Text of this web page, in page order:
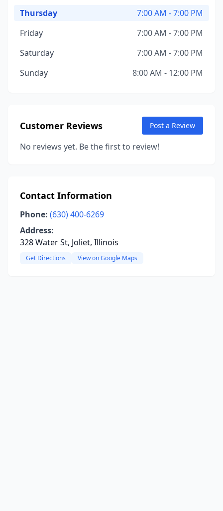
Thursday
7:00 AM - 7:00 PM
Friday
7:00 AM - 7:00 PM
Saturday
7:00 AM - 7:00 PM
Sunday
8:00 AM - 12:00 PM
Customer Reviews Post a Review
No reviews yet. Be the first to review!
Contact Information
Phone: (630) 400-6269
Address:
328 Water St, Joliet, Illinois
Get Directions View on Google Maps